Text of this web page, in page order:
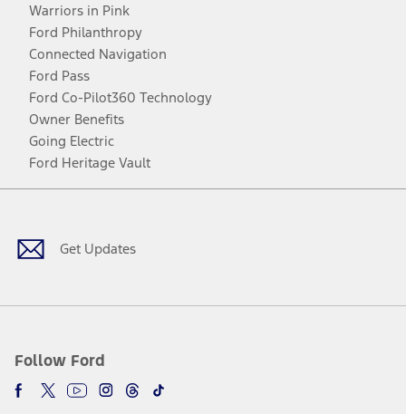
Warriors in Pink
Ford Philanthropy
Connected Navigation
Ford Pass
Ford Co-Pilot360 Technology
Owner Benefits
Going Electric
Ford Heritage Vault
Get Updates
Follow Ford
Facebook
TwitterYoutubeInstagram
Threads
TikTok